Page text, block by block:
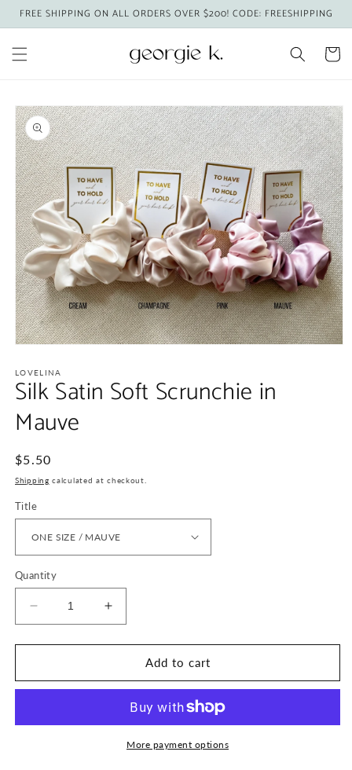
Skip to
FREE SHIPPING ON ALL ORDERS OVER $200! CODE: FREESHIPPING
Cart
Skip to
product
information
1
in
modal
LOVELINA
Silk Satin Soft Scrunchie in
Mauve
Regular
price
$5.50
Shipping calculated at checkout.
Title
Quantity
Decrease
quantity
for
Satin
in
Increase
quantity
for
Satin
Scrunchie
in
Mauve
Add to cart
More payment options